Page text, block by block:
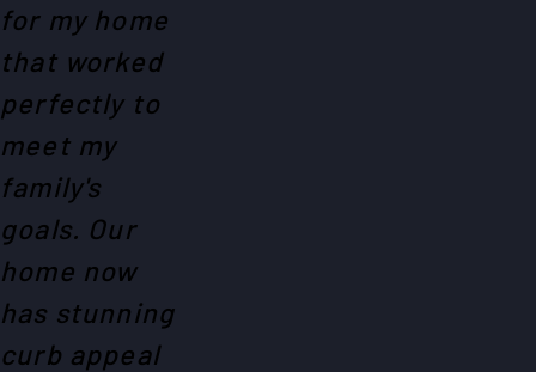
for my home
that worked
perfectly to
meet my
family's
goals. Our
home now
has stunning
curb appeal